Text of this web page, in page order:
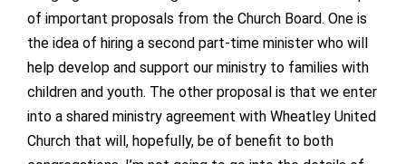
of important proposals from the Church Board. One is
the idea of hiring a second part-time minister who will
help develop and support our ministry to families with
children and youth. The other proposal is that we enter
into a shared ministry agreement with Wheatley United
Church that will, hopefully, be of benefit to both